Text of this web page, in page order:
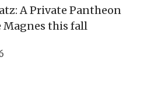
A Private Pantheon
Magnes this fall